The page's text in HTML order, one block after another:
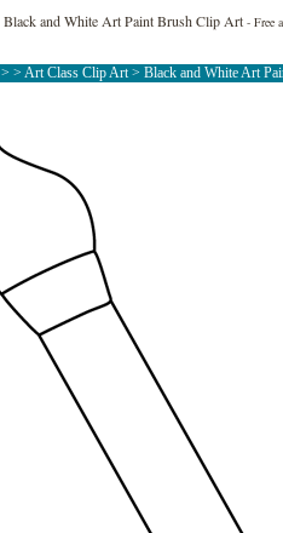
Black and White Art Paint Brush Clip Art - Free
> > Art Class Clip Art> Black and White Art